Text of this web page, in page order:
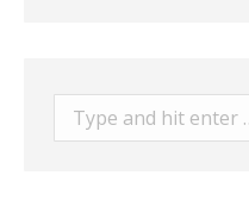
Search: